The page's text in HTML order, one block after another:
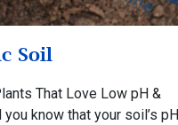
Soil
That Love Low pH &
know that your soil’s pH